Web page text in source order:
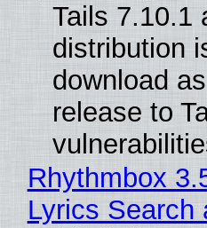
Tails 7.10.1
distribution
download
release to
Rhythmbox
Lyrics Search